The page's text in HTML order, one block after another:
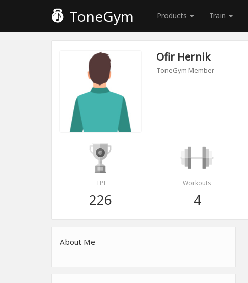
ToneGym Products Train
Ofir Hernik
ToneGym Member
TPI
226
Workouts
4
About Me